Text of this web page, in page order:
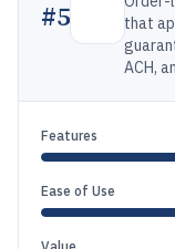
#5
that
ACH,
Features
Ease of Use